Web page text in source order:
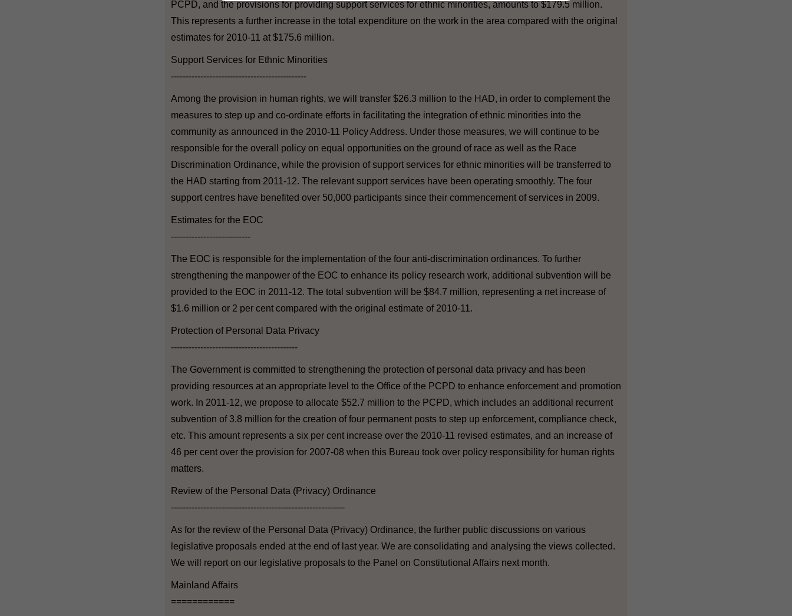
PCPD, and the provisions for providing support services for ethnic minorities, amounts to $179.5 million.
This represents a further increase in the total expenditure on the work in the area compared with the original
estimates for 2010-11 at $175.6 million.
Support Services for Ethnic Minorities
----------------------------------------------
Among the provision in human rights, we will transfer $26.3 million to the HAD, in order to complement the
measures to step up and co-ordinate efforts in facilitating the integration of ethnic minorities into the
community as announced in the 2010-11 Policy Address. Under those measures, we will continue to be
responsible for the overall policy on equal opportunities on the ground of race as well as the Race
Discrimination Ordinance, while the provision of support services for ethnic minorities will be transferred to
the HAD starting from 2011-12. The relevant support services have been operating smoothly. The four
support centres have benefited over 50,000 participants since their commencement of services in 2009.
Estimates for the EOC
---------------------------
The EOC is responsible for the implementation of the four anti-discrimination ordinances. To further
strengthening the manpower of the EOC to enhance its policy research work, additional subvention will be
provided to the EOC in 2011-12. The total subvention will be $84.7 million, representing a net increase of
$1.6 million or 2 per cent compared with the original estimate of 2010-11.
Protection of Personal Data Privacy
-------------------------------------------
The Government is committed to strengthening the protection of personal data privacy and has been
providing resources at an appropriate level to the Office of the PCPD to enhance enforcement and promotion
work. In 2011-12, we propose to allocate $52.7 million to the PCPD, which includes an additional recurrent
subvention of 3.8 million for the creation of four permanent posts to step up enforcement, compliance check,
etc. This amount represents a six per cent increase over the 2010-11 revised estimates, and an increase of
46 per cent over the provision for 2007-08 when this Bureau took over policy responsibility for human rights
matters.
Review of the Personal Data (Privacy) Ordinance
-----------------------------------------------------------
As for the review of the Personal Data (Privacy) Ordinance, the further public discussions on various
legislative proposals ended at the end of last year. We are consolidating and analysing the views collected.
We will report on our legislative proposals to the Panel on Constitutional Affairs next month.
Mainland Affairs
============